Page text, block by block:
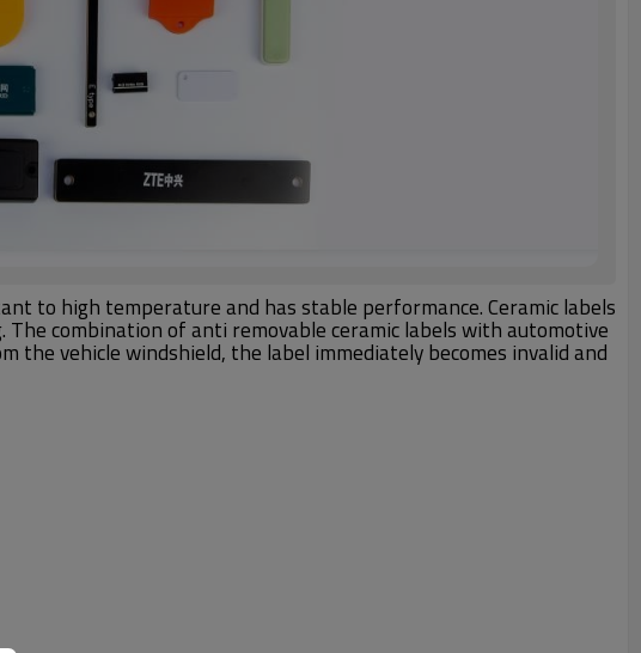
to high temperature and has stable performance. Ceramic labels
combination of anti removable ceramic labels with automotive
the vehicle windshield, the label immediately becomes invalid and